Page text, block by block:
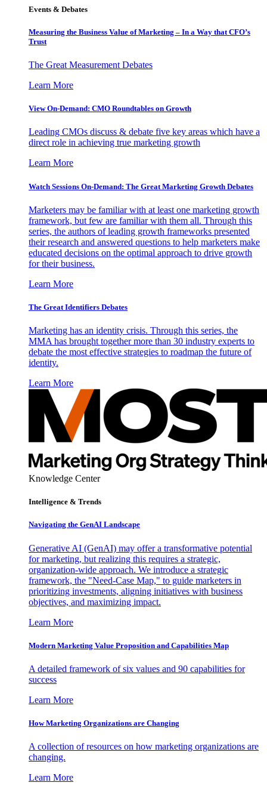
Events & Debates
Measuring the Business Value of Marketing – In a Way that CFO’s
Trust
The Great Measurement Debates
Learn More
View On-Demand: CMO Roundtables on Growth
Leading CMOs discuss & debate five key areas which have a
direct role in achieving true marketing growth
Learn More
Watch Sessions On-Demand: The Great Marketing Growth Debates
Marketers may be familiar with at least one marketing growth
framework, but few are familiar with them all. Through this
series, the authors of leading growth frameworks presented
their research and answered questions to help marketers make
educated decisions on the optimal approach to drive growth
for their business.
Learn More
The Great Identifiers Debates
Marketing has an identity crisis. Through this series, the
MMA has brought together more than 30 industry experts to
debate the most effective strategies to roadmap the future of
identity.
Learn More
Knowledge Center
Intelligence & Trends
Navigating the GenAI Landscape
Generative AI (GenAI) may offer a transformative potential
for marketing, but realizing this requires a strategic,
organization-wide approach. We introduce a strategic
framework, the "Need-Case Map," to guide marketers in
prioritizing investments, aligning initiatives with business
objectives, and maximizing impact.
Learn More
Modern Marketing Value Proposition and Capabilities Map
A detailed framework of six values and 90 capabilities for
success
Learn More
How Marketing Organizations are Changing
A collection of resources on how marketing organizations are
changing.
Learn More